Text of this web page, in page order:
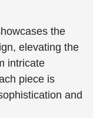
the
elevating the
intricate
piece is
and